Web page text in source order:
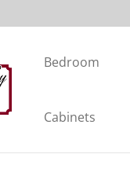
Bedroom
Cabinets